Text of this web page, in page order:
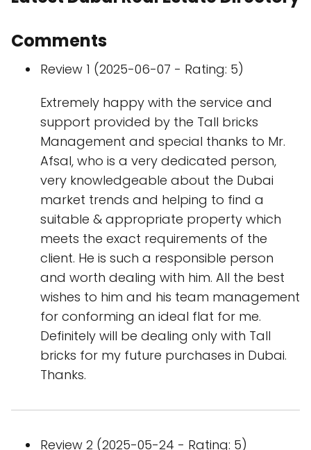
Comments
Review 1 (2025-06-07 - Rating: 5)
Extremely happy with the service and
support provided by the Tall bricks
Management and special thanks to Mr.
Afsal, who is a very dedicated person,
very knowledgeable about the Dubai
market trends and helping to find a
suitable & appropriate property which
meets the exact requirements of the
client. He is such a responsible person
and worth dealing with him. All the best
wishes to him and his team management
for conforming an ideal flat for me.
Definitely will be dealing only with Tall
bricks for my future purchases in Dubai.
Thanks.
Review 2 (2025-05-24 - Rating: 5)